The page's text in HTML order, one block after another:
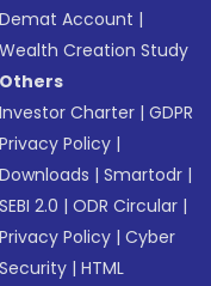
Demat Account |
Wealth Creation Study
Others
Investor Charter |GDPR
Privacy Policy |
Downloads |Smartodr |
SEBI 2.0 |ODR Circular |
Privacy Policy |Cyber
Security |HTML